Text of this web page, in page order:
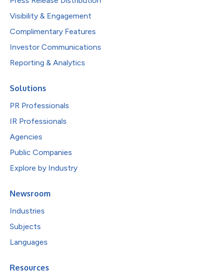
Visibility & Engagement
Complimentary Features
Investor Communications
Reporting & Analytics
Solutions
PR Professionals
IR Professionals
Agencies
Public Companies
Explore by Industry
Newsroom
Industries
Subjects
Languages
Resources